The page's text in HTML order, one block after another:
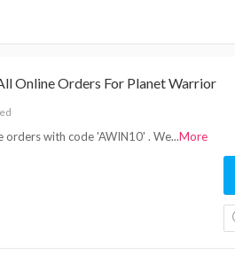
Online Orders For Planet Warrior
orders with code 'AWIN10' . We...More